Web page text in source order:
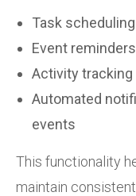
Task
Event
Activity
Automated
events
This functionality
maintain